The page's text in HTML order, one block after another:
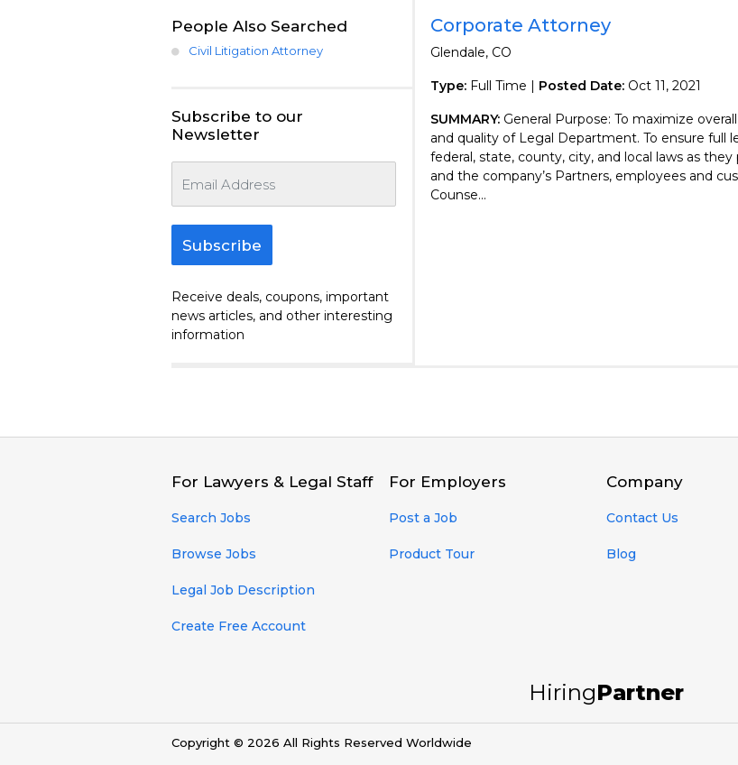
Corporate Attorney
Glendale, CO
Type:Full Time | Posted Date: Oct 11, 2021
SUMMARY: General Purpose: To maximize
and quality of Legal Department. To ensure full
federal, state, county, city, and local laws as
and the company’s Partners, employees and
Counse...
People Also Searched
Civil Litigation Attorney
Subscribe to our
Newsletter
Subscribe
Receive deals, coupons, important
news articles, and other interesting
information
For Lawyers & Legal Staff
Search Jobs
Browse Jobs
Legal Job Description
Create Free Account
For Employers
Post a Job
Product Tour
Company
Contact Us
Blog
HiringPartner
Copyright © 2026 All Rights Reserved Worldwide